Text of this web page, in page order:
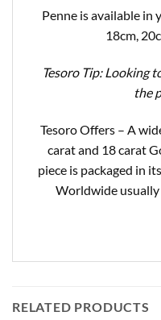
Penne is available in
18cm,
Tesoro Tip: Looking
the
Tesoro Offers – A
carat and 18 carat
piece is packaged in
Worldwide
RELATED PRODUCTS